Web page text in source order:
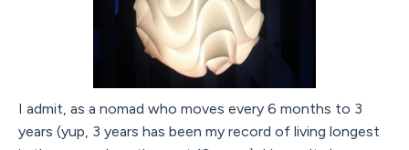
I admit, as a nomad who moves every 6 months to 3
years (yup, 3 years has been my record of living longest